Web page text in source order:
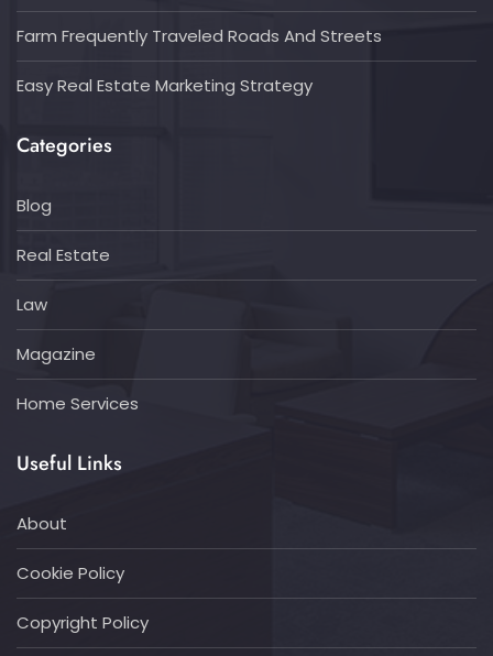
Farm Frequently Traveled Roads And Streets
Easy Real Estate Marketing Strategy
Categories
Blog
Real Estate
Law
Magazine
Home Services
Useful Links
About
Cookie Policy
Copyright Policy